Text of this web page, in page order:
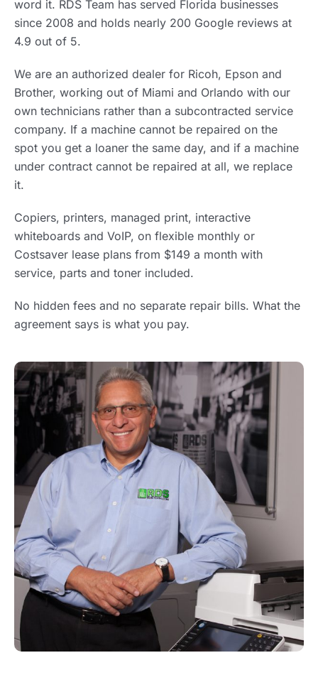
word it. RDS Team has served Florida businesses
since 2008 and holds nearly 200 Google reviews at
4.9 out of 5.
We are an authorized dealer for Ricoh, Epson and
Brother, working out of Miami and Orlando with our
own technicians rather than a subcontracted service
company. If a machine cannot be repaired on the
spot you get a loaner the same day, and if a machine
under contract cannot be repaired at all, we replace
it.
Copiers, printers, managed print, interactive
whiteboards and VoIP, on flexible monthly or
Costsaver lease plans from $149 a month with
service, parts and toner included.
No hidden fees and no separate repair bills. What the
agreement says is what you pay.